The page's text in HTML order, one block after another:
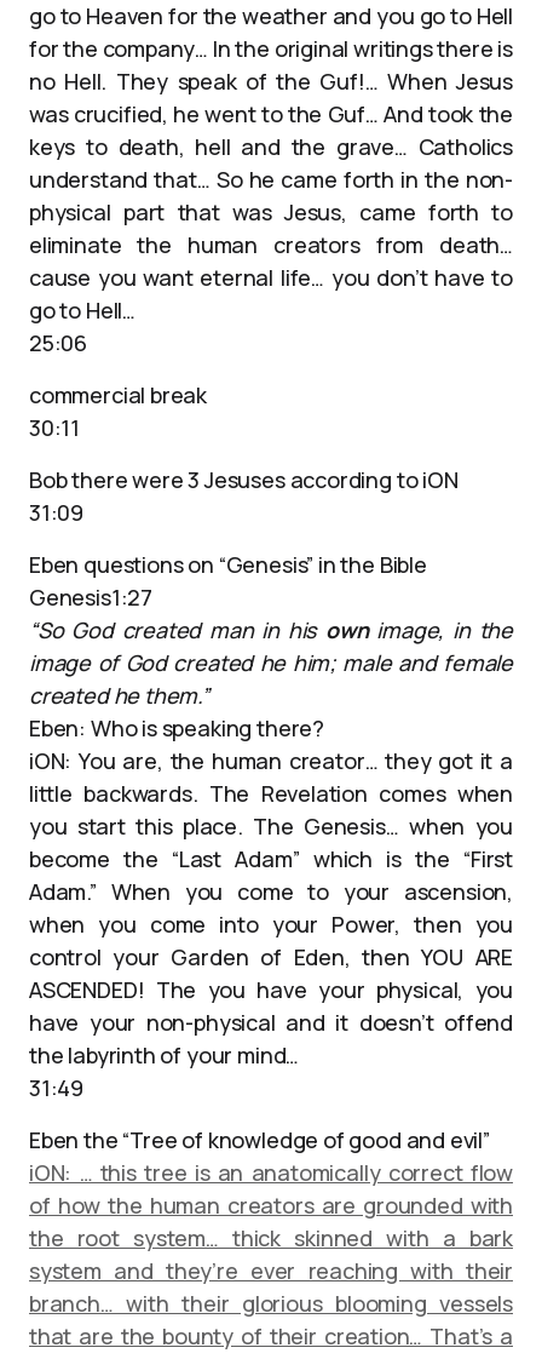
go to Heaven for the weather and you go to Hell
for the company… In the original writings there is
no Hell. They speak of the Guf!… When Jesus
was crucified, he went to the Guf… And took the
keys to death, hell and the grave… Catholics
understand that… So he came forth in the non-
physical part that was Jesus, came forth to
eliminate the human creators from death…
cause you want eternal life… you don’t have to
go to Hell…
25:06
commercial break
30:11
Bob there were 3 Jesuses according to iON
31:09
Eben questions on “Genesis” in the Bible
Genesis1:27
“So God created man in his ownimage, in the
image of God created he him; male and female
created he them.”
Eben: Who is speaking there?
iON: You are, the human creator… they got it a
little backwards. The Revelation comes when
you start this place. The Genesis… when you
become the “Last Adam” which is the “First
Adam.” When you come to your ascension,
when you come into your Power, then you
control your Garden of Eden, then YOU ARE
ASCENDED! The you have your physical, you
have your non-physical and it doesn’t offend
the labyrinth of your mind…
31:49
Eben the “Tree of knowledge of good and evil”
iON: … this tree is an anatomically correct flow
of how the human creators are grounded with
the root system… thick skinned with a bark
system and they’re ever reaching with their
branch… with their glorious blooming vessels
that are the bounty of their creation… That’s a